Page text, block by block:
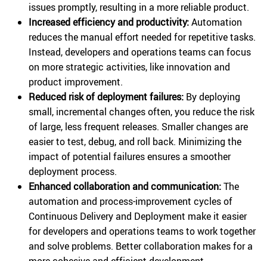
issues promptly, resulting in a more reliable product.
Increased efficiency and productivity:Automation
reduces the manual effort needed for repetitive tasks.
Instead, developers and operations teams can focus
on more strategic activities, like innovation and
product improvement.
Reduced risk of deployment failures: By deploying
small, incremental changes often, you reduce the risk
of large, less frequent releases. Smaller changes are
easier to test, debug, and roll back. Minimizing the
impact of potential failures ensures a smoother
deployment process.
Enhanced collaboration and communication:The
automation and process-improvement cycles of
Continuous Delivery and Deployment make it easier
for developers and operations teams to work together
and solve problems. Better collaboration makes for a